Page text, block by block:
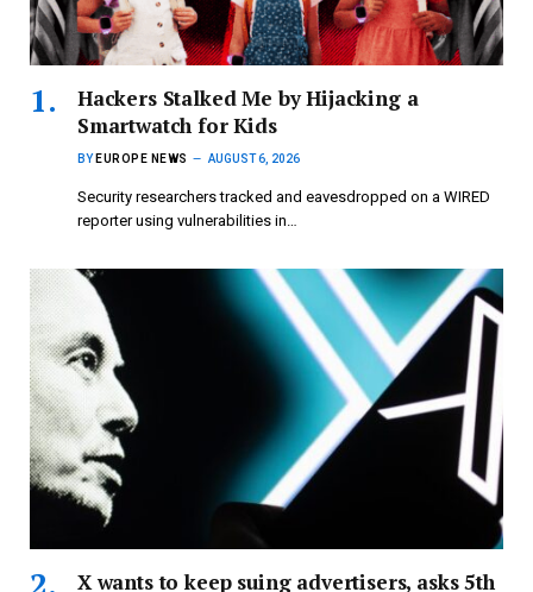
Hackers Stalked Me by Hijacking a
Smartwatch for Kids
BY EUROPE NEWS AUGUST 6, 2026
Security researchers tracked and eavesdropped on a WIRED
reporter using vulnerabilities in…
X wants to keep suing advertisers, asks 5th